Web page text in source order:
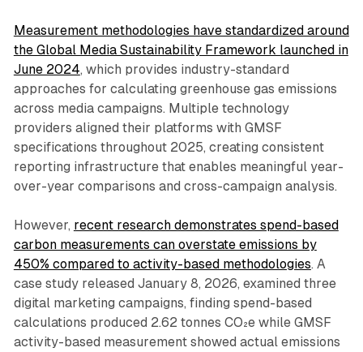
Measurement methodologies have standardized around
the Global Media Sustainability Framework launched in
June 2024, which provides industry-standard
approaches for calculating greenhouse gas emissions
across media campaigns. Multiple technology
providers aligned their platforms with GMSF
specifications throughout 2025, creating consistent
reporting infrastructure that enables meaningful year-
over-year comparisons and cross-campaign analysis.
However, recent research demonstrates spend-based
carbon measurements can overstate emissions by
450% compared to activity-based methodologies. A
case study released January 8, 2026, examined three
digital marketing campaigns, finding spend-based
calculations produced 2.62 tonnes CO₂e while GMSF
activity-based measurement showed actual emissions